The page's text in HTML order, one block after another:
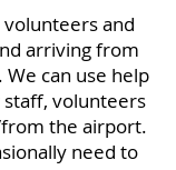
volunteers and
arriving from
can use help
volunteers
the airport.
need to